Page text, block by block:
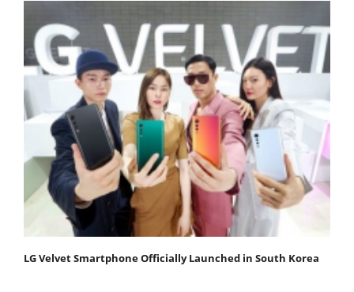
LG Velvet Smartphone Officially Launched in South Korea